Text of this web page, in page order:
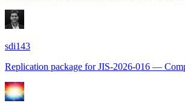
sdi143
Replication package for JIS-2026-016 —